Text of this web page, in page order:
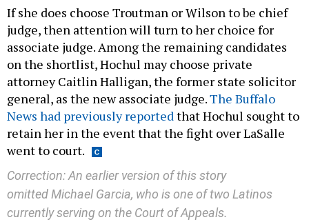
If she does choose Troutman or Wilson to be chief
judge, then attention will turn to her choice for
associate judge. Among the remaining candidates
on the shortlist, Hochul may choose private
attorney Caitlin Halligan, the former state solicitor
general, as the new associate judge.The Buffalo
News had previously reportedthat Hochul sought to
retain her in the event that the fight over LaSalle
went to court.
Correction: An earlier version of this story
omitted Michael Garcia, who is one of two Latinos
currently serving on the Court of Appeals.